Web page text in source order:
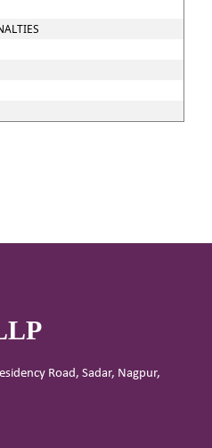
Road, Sadar, Nagpur,